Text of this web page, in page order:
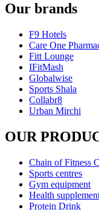
Our brands
F9 Hotels
Care One
Fitt Lounge
IFitMash
Globalwise
Sports Shala
Collabr8
Urban Mirchi
OUR
Chain of Fitness
Sports centres
Gym equipment
Health
Protein Drink